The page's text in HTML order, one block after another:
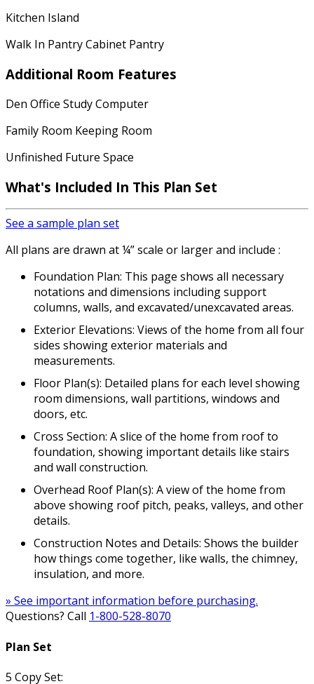
Kitchen Island
Walk In Pantry Cabinet Pantry
Additional Room Features
Den Office Study Computer
Family Room Keeping Room
Unfinished Future Space
What's Included In This Plan Set
See a sample plan set
All plans are drawn at ¼” scale or larger and include :
Foundation Plan: This page shows all necessary
notations and dimensions including support
columns, walls, and excavated/unexcavated areas.
Exterior Elevations: Views of the home from all four
sides showing exterior materials and
measurements.
Floor Plan(s): Detailed plans for each level showing
room dimensions, wall partitions, windows and
doors, etc.
Cross Section: A slice of the home from roof to
foundation, showing important details like stairs
and wall construction.
Overhead Roof Plan(s): A view of the home from
above showing roof pitch, peaks, valleys, and other
details.
Construction Notes and Details: Shows the builder
how things come together, like walls, the chimney,
insulation, and more.
» See important information before purchasing.
Questions? Call 1-800-528-8070
Plan Set
5 Copy Set: